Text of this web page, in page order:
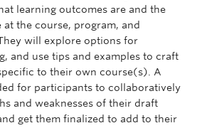
learning outcomes are and the
at the course, program, and
will explore options for
and use tips and examples to craft
to their own course(s). A
for participants to collaboratively
and weaknesses of their draft
get them finalized to add to their